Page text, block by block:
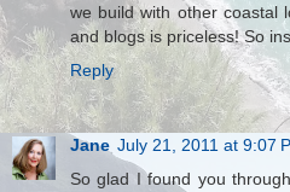
we build with other coastal
and blogs is priceless! So
Reply
Jane July 21, 2011 at 9:07
So glad I found you